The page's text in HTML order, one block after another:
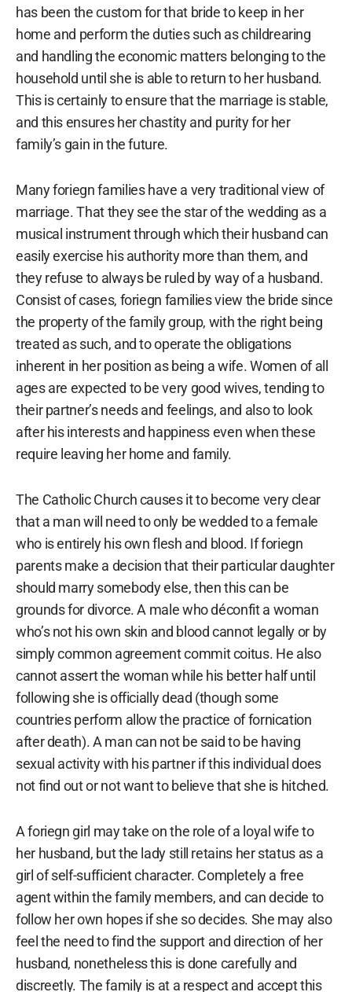
has been the custom for that bride to keep in her
home and perform the duties such as childrearing
and handling the economic matters belonging to the
household until she is able to return to her husband.
This is certainly to ensure that the marriage is stable,
and this ensures her chastity and purity for her
family’s gain in the future.
Many foriegn families have a very traditional view of
marriage. That they see the star of the wedding as a
musical instrument through which their husband can
easily exercise his authority more than them, and
they refuse to always be ruled by way of a husband.
Consist of cases, foriegn families view the bride since
the property of the family group, with the right being
treated as such, and to operate the obligations
inherent in her position as being a wife. Women of all
ages are expected to be very good wives, tending to
their partner’s needs and feelings, and also to look
after his interests and happiness even when these
require leaving her home and family.
The Catholic Church causes it to become very clear
that a man will need to only be wedded to a female
who is entirely his own flesh and blood. If foriegn
parents make a decision that their particular daughter
should marry somebody else, then this can be
grounds for divorce. A male who déconfit a woman
who’s not his own skin and blood cannot legally or by
simply common agreement commit coitus. He also
cannot assert the woman while his better half until
following she is officially dead (though some
countries perform allow the practice of fornication
after death). A man can not be said to be having
sexual activity with his partner if this individual does
not find out or not want to believe that she is hitched.
A foriegn girl may take on the role of a loyal wife to
her husband, but the lady still retains her status as a
girl of self-sufficient character. Completely a free
agent within the family members, and can decide to
follow her own hopes if she so decides. She may also
feel the need to find the support and direction of her
husband, nonetheless this is done carefully and
discreetly. The family is at a respect and accept this